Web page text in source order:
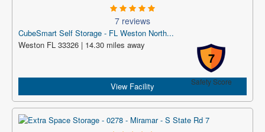
7 reviews
CubeSmart Self Storage - FL Weston North...
7
Safety Score
Weston FL 33326 | 14.30 miles away
View Facility